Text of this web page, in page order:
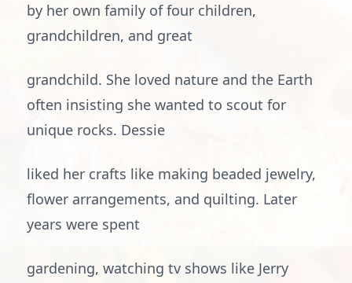
by her own family of four children,
grandchildren, and great
grandchild. She loved nature and the Earth
often insisting she wanted to scout for
unique rocks. Dessie
liked her crafts like making beaded jewelry,
flower arrangements, and quilting. Later
years were spent
gardening, watching tv shows like Jerry